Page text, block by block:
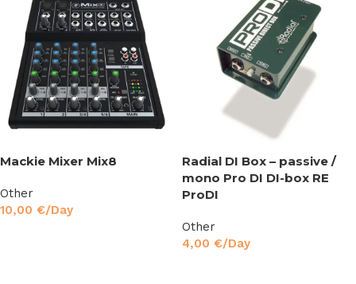
Mackie Mixer Mix8
Other
10,00 €/Day
Radial DI Box – passive /
mono Pro DI DI-box RE
ProDI
Other
4,00 €/Day